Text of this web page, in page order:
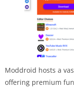
Moddroid hosts a
offering premium